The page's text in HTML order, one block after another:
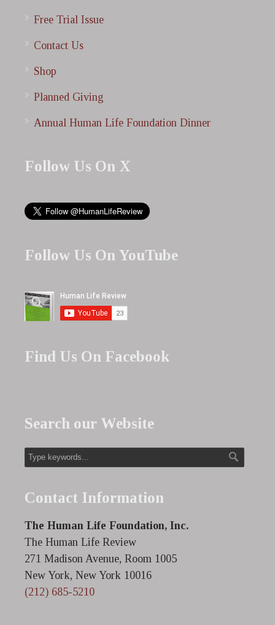
Free Trial Issue
Contact Us
Shop
Planned Giving
Annual Human Life Foundation Dinner
Follow Us On X
Follow Us On YouTube
Find Us On Facebook
Search our Website
Contact Information
The Human Life Foundation, Inc.
The Human Life Review
271 Madison Avenue, Room 1005
New York, New York 10016
(212) 685-5210